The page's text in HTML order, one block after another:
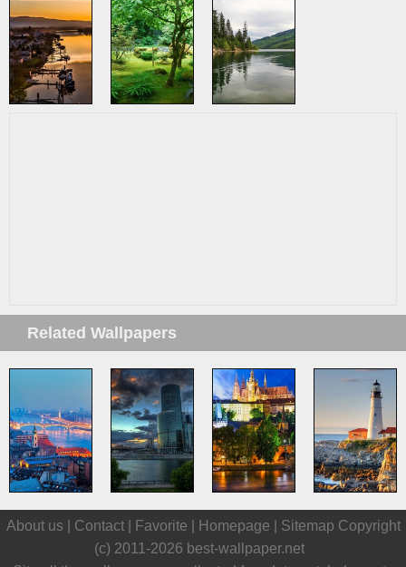
Related Wallpapers
About us | Contact| Favorite Homepage Sitemap Copyright
(c) 2011-2026 best-wallpaper.net